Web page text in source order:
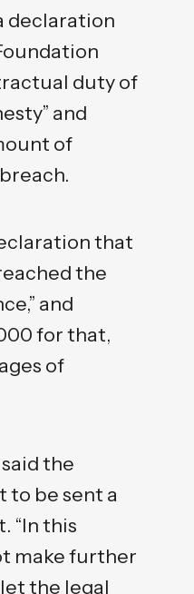
declaration
duty of
and
of
that
the
and
for that,
of
the
to be sent a
“In this
make further
the legal